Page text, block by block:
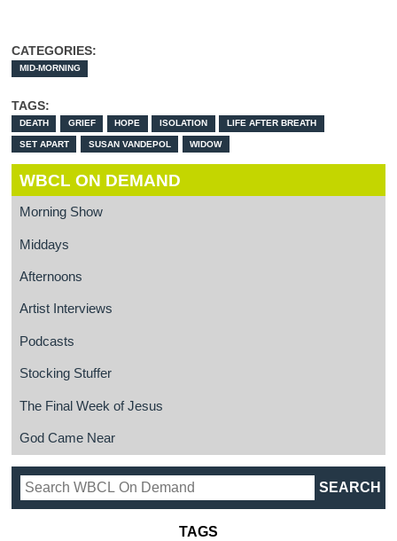
CATEGORIES:
MID-MORNING
TAGS:
DEATH GRIEF HOPE ISOLATION LIFE AFTER BREATH
SET APART SUSAN VANDEPOL WIDOW
WBCL ON DEMAND
Morning Show
Middays
Afternoons
Artist Interviews
Podcasts
Stocking Stuffer
The Final Week of Jesus
God Came Near
TAGS